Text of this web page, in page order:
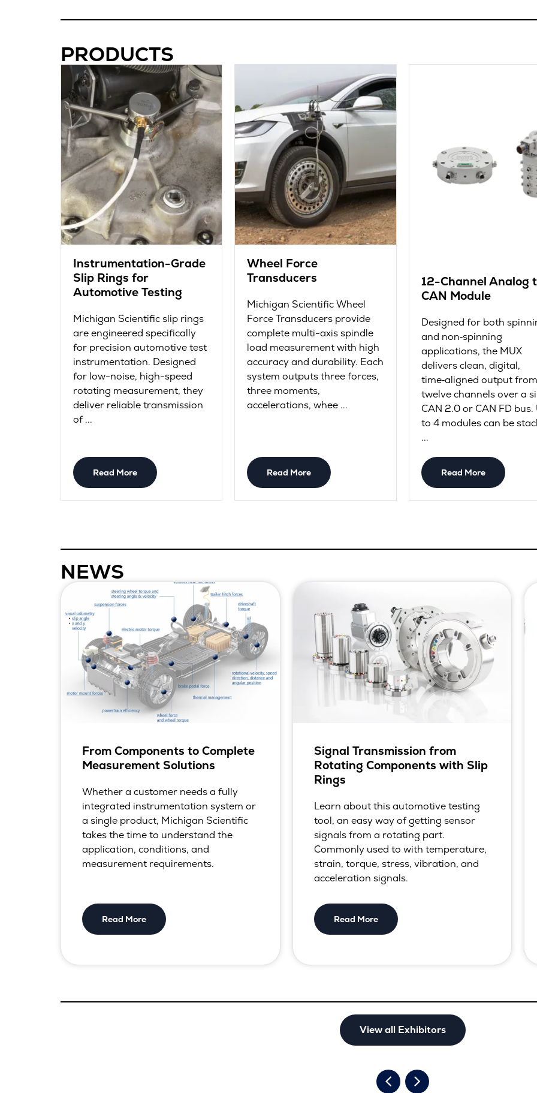
PRODUCTS
Instrumentation-Grade
Slip Rings for
Automotive Testing
Michigan Scientific slip rings
are engineered specifically
for precision automotive test
instrumentation. Designed
for low-noise, high-speed
rotating measurement, they
deliver reliable transmission
of ...
Read More
Wheel Force
Transducers
Michigan Scientific Wheel
Force Transducers provide
complete multi-axis spindle
load measurement with high
accuracy and durability. Each
system outputs three forces,
three moments,
accelerations, whee ...
Read More
12-Channel Analog
CAN Module
Designed for both
and non‑spinning
applications, the MUX
delivers clean, digital,
time‑aligned output from
twelve channels over a
CAN 2.0 or CAN FD bus.
to 4 modules can be
...
Read More
NEWS
From Components to Complete
Measurement Solutions
Whether a customer needs a fully
integrated instrumentation system or
a single product, Michigan Scientific
takes the time to understand the
application, conditions, and
measurement requirements.
Read More
Signal Transmission from
Rotating Components with Slip
Rings
Learn about this automotive testing
tool, an easy way of getting sensor
signals from a rotating part.
Commonly used to with temperature,
strain, torque, stress, vibration, and
acceleration signals.
Read More
View all Exhibitors